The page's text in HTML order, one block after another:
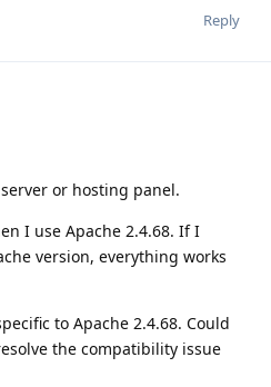
Reply
or hosting panel.
I use Apache 2.4.68. If I
version, everything works
to Apache 2.4.68. Could
the compatibility issue